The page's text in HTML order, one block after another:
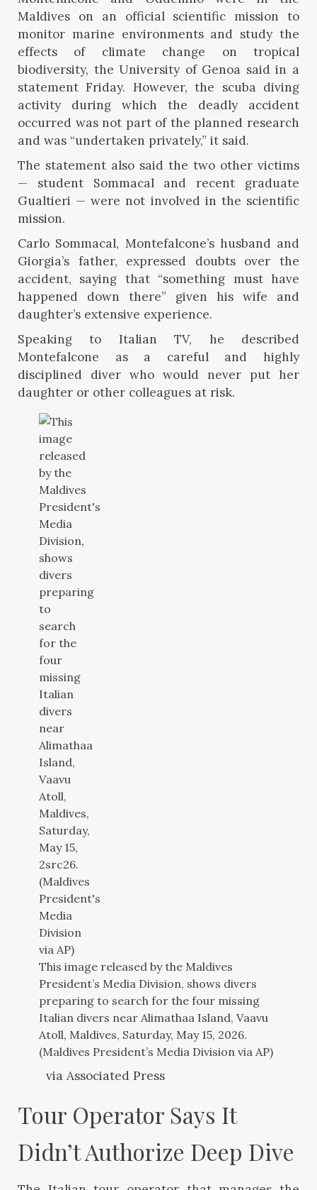
Maldives on an official scientific mission to
monitor marine environments and study the
effects of climate change on tropical
biodiversity, the University of Genoa said in a
statement Friday. However, the scuba diving
activity during which the deadly accident
occurred was not part of the planned research
and was “undertaken privately,” it said.
The statement also said the two other victims
— student Sommacal and recent graduate
Gualtieri — were not involved in the scientific
mission.
Carlo Sommacal, Montefalcone’s husband and
Giorgia’s father, expressed doubts over the
accident, saying that “something must have
happened down there” given his wife and
daughter’s extensive experience.
Speaking to Italian TV, he described
Montefalcone as a careful and highly
disciplined diver who would never put her
daughter or other colleagues at risk.
This image released by the Maldives
President’s Media Division, shows divers
preparing to search for the four missing
Italian divers near Alimathaa Island, Vaavu
Atoll, Maldives, Saturday, May 15, 2026.
(Maldives President’s Media Division via AP)
via Associated Press
Tour Operator Says It
Didn’t Authorize Deep Dive